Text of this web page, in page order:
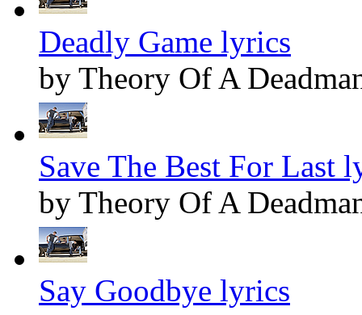
Deadly Game lyrics
by Theory Of A
Save The Best For Last
by Theory Of A
Say Goodbye lyrics